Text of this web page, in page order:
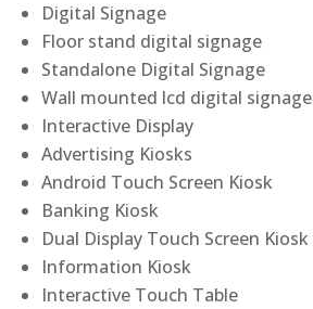
Digital Signage
Floor stand digital signage
Standalone Digital Signage
Wall mounted lcd digital signage
Interactive Display
Advertising Kiosks
Android Touch Screen Kiosk
Banking Kiosk
Dual Display Touch Screen Kiosk
Information Kiosk
Interactive Touch Table